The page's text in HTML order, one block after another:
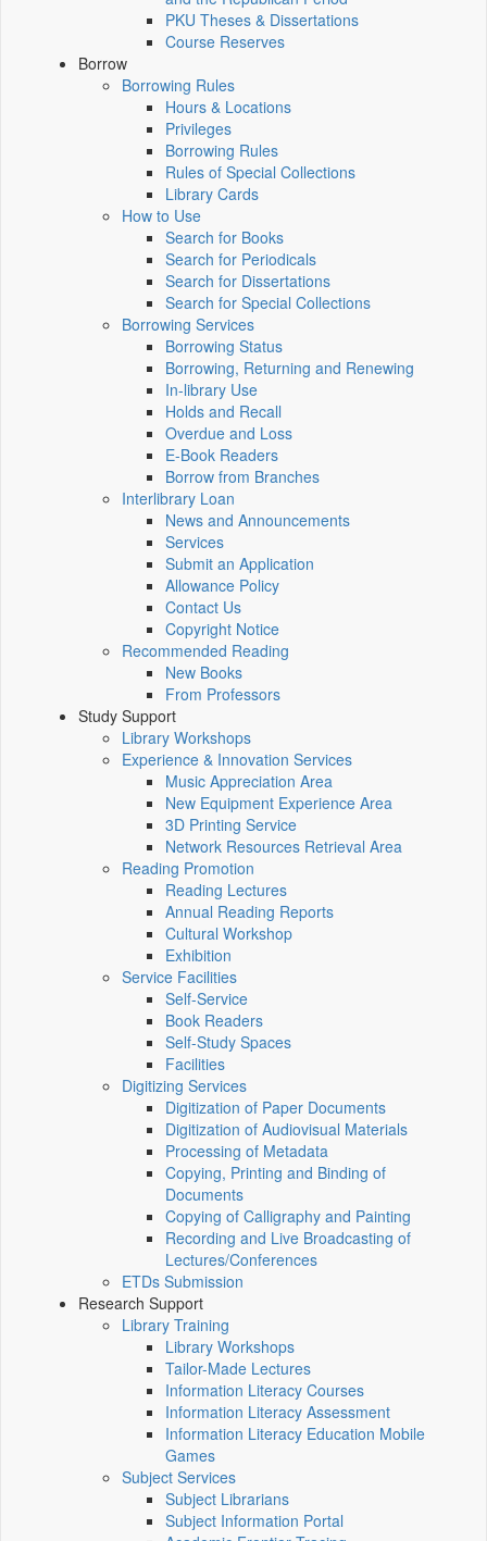
PKU Theses & Dissertations
Course Reserves
Borrow
Borrowing Rules
Hours & Locations
Privileges
Borrowing Rules
Rules of Special Collections
Library Cards
How to Use
Search for Books
Search for Periodicals
Search for Dissertations
Search for Special Collections
Borrowing Services
Borrowing Status
Borrowing, Returning and Renewing
In-library Use
Holds and Recall
Overdue and Loss
E-Book Readers
Borrow from Branches
Interlibrary Loan
News and Announcements
Services
Submit an Application
Allowance Policy
Contact Us
Copyright Notice
Recommended Reading
New Books
From Professors
Study Support
Library Workshops
Experience & Innovation Services
Music Appreciation Area
New Equipment Experience Area
3D Printing Service
Network Resources Retrieval Area
Reading Promotion
Reading Lectures
Annual Reading Reports
Cultural Workshop
Exhibition
Service Facilities
Self-Service
Book Readers
Self-Study Spaces
Facilities
Digitizing Services
Digitization of Paper Documents
Digitization of Audiovisual Materials
Processing of Metadata
Copying, Printing and Binding of
Documents
Copying of Calligraphy and Painting
Recording and Live Broadcasting of
Lectures/Conferences
ETDs Submission
Research Support
Library Training
Library Workshops
Tailor-Made Lectures
Information Literacy Courses
Information Literacy Assessment
Information Literacy Education Mobile
Games
Subject Services
Subject Librarians
Subject Information Portal